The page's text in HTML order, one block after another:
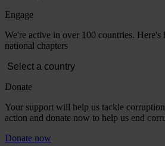
Engage
We're active in over 100 countries.
national chapters
Donate
Your support will help us tackle
action and donate now to help us end
Donate now